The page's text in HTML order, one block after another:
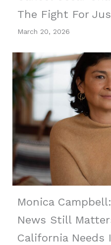
The Fight For
March 20, 2026
Monica
News Still
California Needs